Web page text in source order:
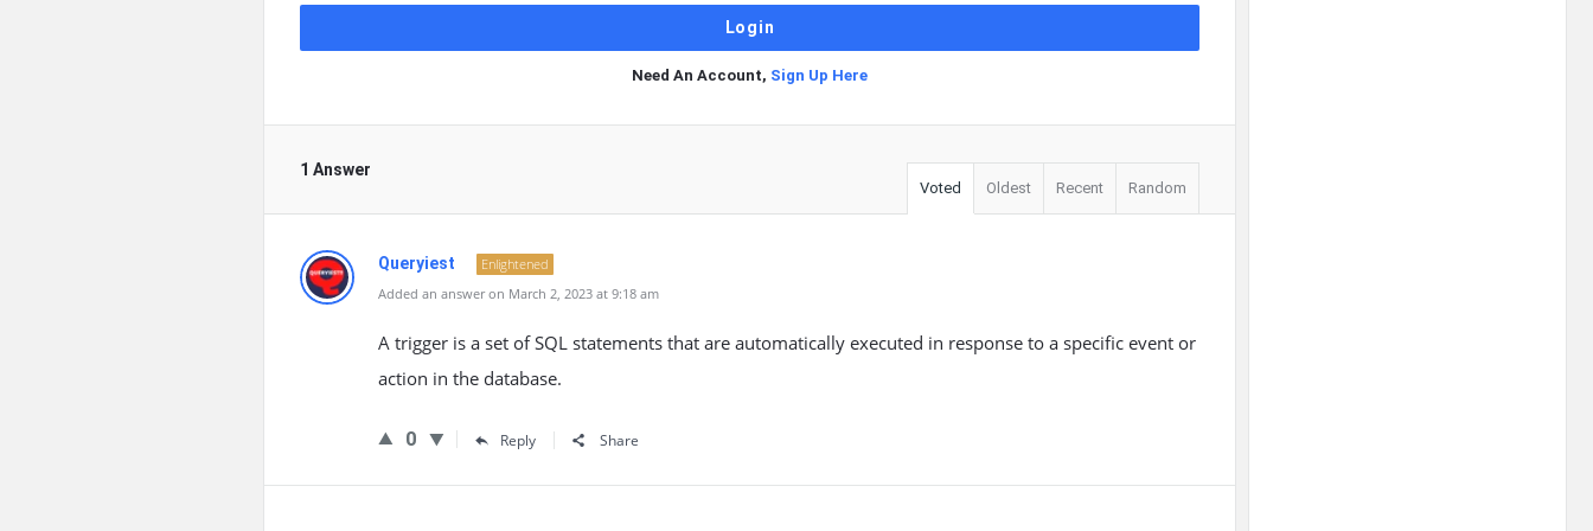
Need An Account, Sign Up Here
1 Answer
Voted Oldest Recent Random
Queryiest
Enlightened
Added an answer on March 2, 2023 at 9:18 am
A trigger is a set of SQL statements that are automatically executed in response to a specific event or
action in the database.
0 Reply Share